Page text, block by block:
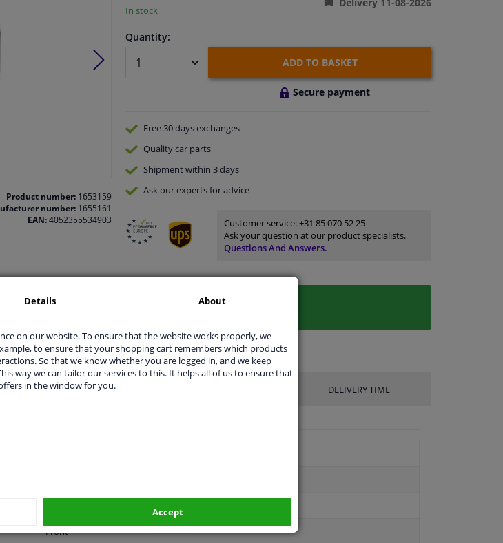
Product number:1653159
number:1655161
EAN:4052355534903
In stock
Quantity:
ADD TO BASKET
Secure payment
Free 30 daysexchanges
Qualitycar parts
Shipment within 3 days
Ask our expertsfor advice
Customer service:+31 85 070 52 25
Ask your question at our product specialists.
Questions And Answers.
PART NUMBERS DELIVERY TIME
Front
Details About
on our website. To ensure that the website works properly, we
to ensure that your shopping cart remembers which products
So that we know whether you are logged in, and we keep
way we can tailor our services to this. It helps all of us to ensure that
in the window for you.
Accept